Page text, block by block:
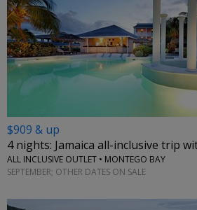
$909 & up
4 nights: Jamaica all-inclusive trip
ALL INCLUSIVE OUTLET • MONTEGO BAY
SEPTEMBER; OTHER DATES ON SALE